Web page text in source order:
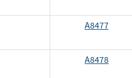
A8477
A8478